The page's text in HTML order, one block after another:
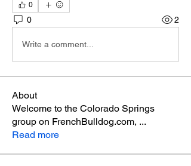
0
0 2
Write a comment...
About
Welcome to the Colorado Springs
group on FrenchBulldog.com, ...
Read more